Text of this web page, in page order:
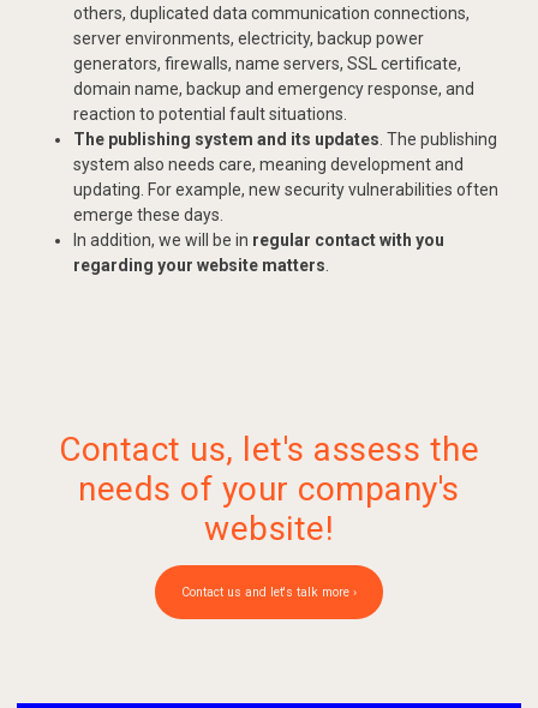
others, duplicated data communication connections,
server environments, electricity, backup power
generators, firewalls, name servers, SSL certificate,
domain name, backup and emergency response, and
reaction to potential fault situations.
The publishing system and its updates. The publishing
system also needs care, meaning development and
updating. For example, new security vulnerabilities often
emerge these days.
In addition, we will be in regular contact with you
regarding your website matters.
Contact us, let's assess the
needs of your company's
website!
Contact us and let's talk more ›